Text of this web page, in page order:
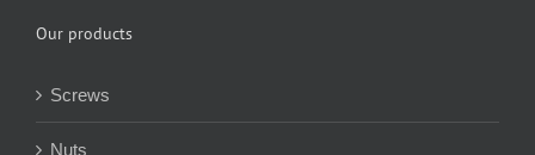
Our products
Screws
Nuts